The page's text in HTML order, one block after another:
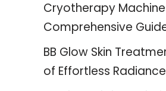
Cryotherapy
Comprehensive
BB Glow Skin
of Effortless Radiance